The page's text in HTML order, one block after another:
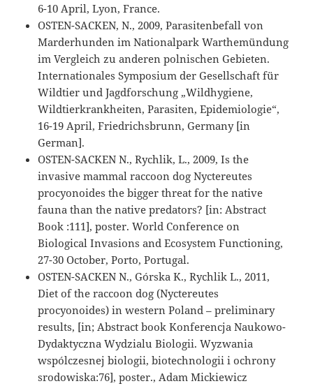
6-10 April, Lyon, France.
OSTEN-SACKEN, N., 2009, Parasitenbefall von
Marderhunden im Nationalpark Warthemündung
im Vergleich zu anderen polnischen Gebieten.
Internationales Symposium der Gesellschaft für
Wildtier und Jagdforschung „Wildhygiene,
Wildtierkrankheiten, Parasiten, Epidemiologie“,
16-19 April, Friedrichsbrunn, Germany [in
German].
OSTEN-SACKEN N., Rychlik, L., 2009, Is the
invasive mammal raccoon dog Nyctereutes
procyonoides the bigger threat for the native
fauna than the native predators? [in: Abstract
Book :111], poster. World Conference on
Biological Invasions and Ecosystem Functioning,
27-30 October, Porto, Portugal.
OSTEN-SACKEN N., Górska K., Rychlik L., 2011,
Diet of the raccoon dog (Nyctereutes
procyonoides) in western Poland – preliminary
results, [in; Abstract book Konferencja Naukowo-
Dydaktyczna Wydzialu Biologii. Wyzwania
wspólczesnej biologii, biotechnologii i ochrony
srodowiska:76], poster., Adam Mickiewicz